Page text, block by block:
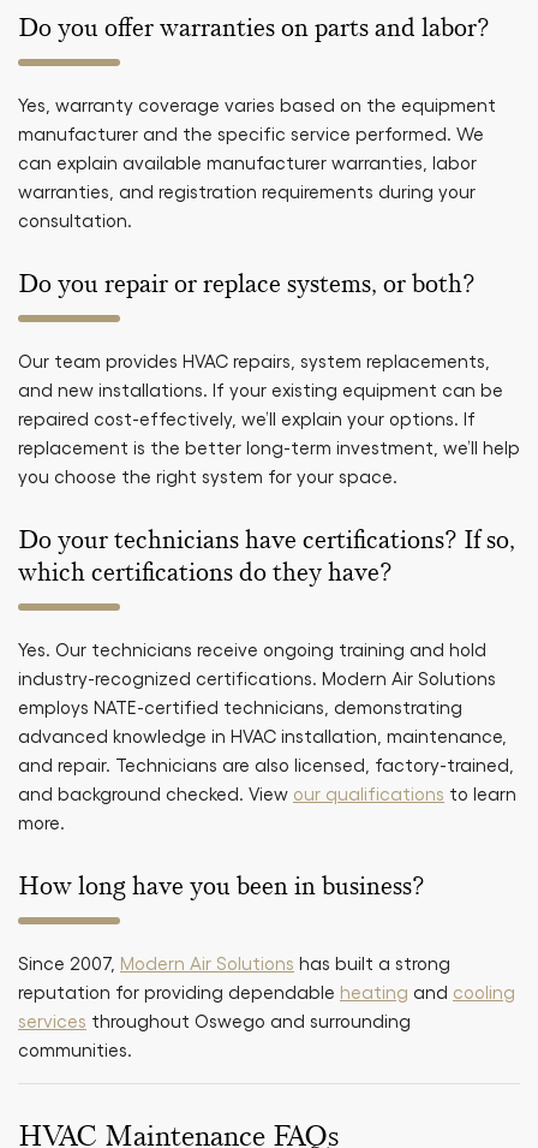
Do you offer warranties on parts and labor?
Yes, warranty coverage varies based on the equipment
manufacturer and the specific service performed. We
can explain available manufacturer warranties, labor
warranties, and registration requirements during your
consultation.
Do you repair or replace systems, or both?
Our team provides HVAC repairs, system replacements,
and new installations. If your existing equipment can be
repaired cost-effectively, we’ll explain your options. If
replacement is the better long-term investment, we’ll help
you choose the right system for your space.
Do your technicians have certifications? If so,
which certifications do they have?
Yes. Our technicians receive ongoing training and hold
industry-recognized certifications. Modern Air Solutions
employs NATE-certified technicians, demonstrating
advanced knowledge in HVAC installation, maintenance,
and repair. Technicians are also licensed, factory-trained,
and background checked. View our qualifications to learn
more.
How long have you been in business?
Since 2007, Modern Air Solutions has built a strong
reputation for providing dependable heating and cooling
services throughout Oswego and surrounding
communities.
HVAC Maintenance FAQs